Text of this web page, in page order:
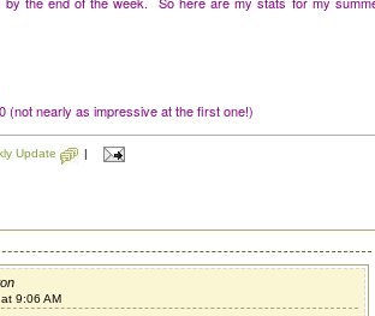
(not nearly as impressive at the first one!)
Update |
9:06 AM